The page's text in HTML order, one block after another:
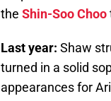
the Shin-Soo Choo
Last year: Shaw
turned in a solid
appearances for